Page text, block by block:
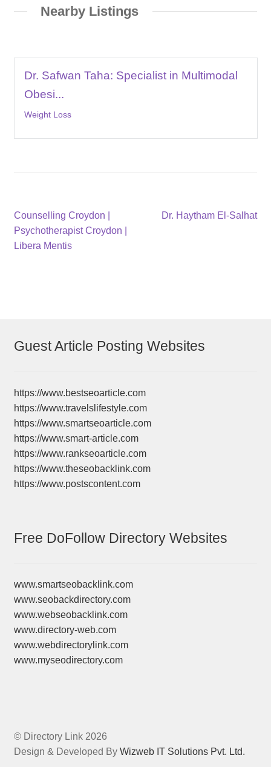
Nearby Listings
Dr. Safwan Taha: Specialist in Multimodal
Obesi...
Weight Loss
Post
navigation
Previous
post:
Counselling Croydon |
Psychotherapist Croydon |
Libera Mentis
Next
Dr. Haytham El-Salhat
Guest Article Posting Websites
https://www.bestseoarticle.com
https://www.travelslifestyle.com
https://www.smartseoarticle.com
https://www.smart-article.com
https://www.rankseoarticle.com
https://www.theseobacklink.com
https://www.postscontent.com
Free DoFollow Directory Websites
www.smartseobacklink.com
www.seobackdirectory.com
www.webseobacklink.com
www.directory-web.com
www.webdirectorylink.com
www.myseodirectory.com
© Directory Link 2026
Design & Developed By Wizweb IT Solutions Pvt. Ltd.